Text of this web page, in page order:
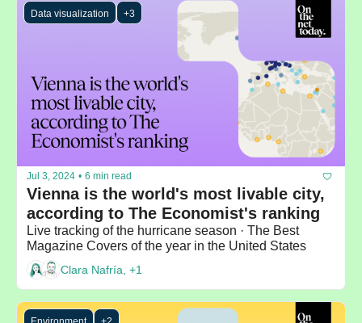
Data visualization +3
Jul 3, 2024 • 6 min read
Vienna is the world's most livable city,
according to The Economist's ranking
Live tracking of the hurricane season · The Best
Magazine Covers of the year in the United States
Clara Nafría, +1